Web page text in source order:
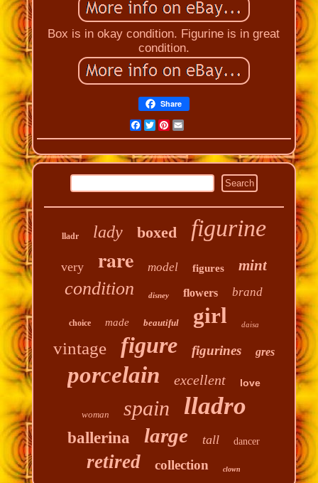
Box is in okay condition. Figurine is in great
condition.
Share
Facebook
Twitter
Pinterest
Email
lladr lady boxed figurine
very rare model figures mint
condition disney flowers brand
choice made beautiful girl daisa
vintage figure figurines gres
porcelain excellent love
woman spain lladro
ballerina large tall dancer
retired collection clown